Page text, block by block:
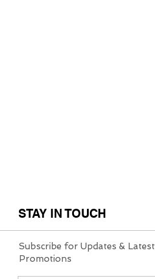
Subscribe for Updates & Latest
Promotions
STAY IN TOUCH